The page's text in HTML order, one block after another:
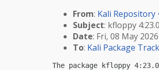
From: Kali Repository
Subject: kfloppy
Date: Fri, 08 May
To: Kali Package
The package kfloppy